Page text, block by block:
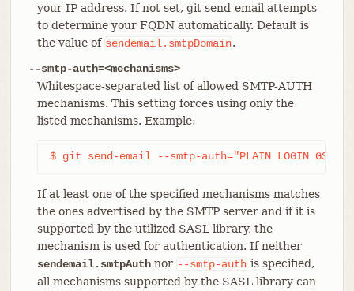
your IP address. If not set, git send-email attempts
to determine your FQDN automatically. Default is
the value of sendemail.smtpDomain.
--smtp-auth=<mechanisms>
Whitespace-separated list of allowed SMTP-AUTH
mechanisms. This setting forces using only the
listed mechanisms. Example:
$ git send-email --smtp-auth="PLAIN LOGIN
If at least one of the specified mechanisms matches
the ones advertised by the SMTP server and if it is
supported by the utilized SASL library, the
mechanism is used for authentication. If neither
sendemail.smtpAuthnor --smtp-auth is specified,
all mechanisms supported by the SASL library can